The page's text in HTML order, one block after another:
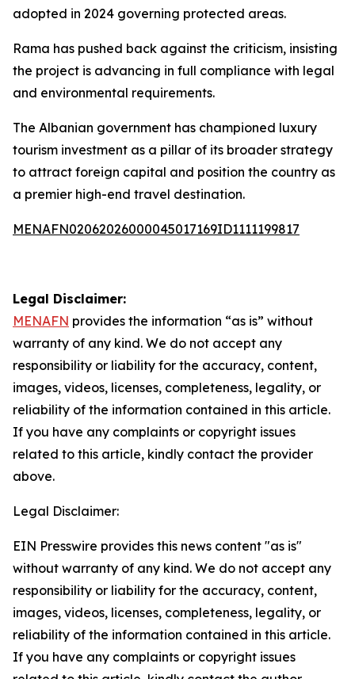
adopted in 2024 governing protected areas.
Rama has pushed back against the criticism, insisting
the project is advancing in full compliance with legal
and environmental requirements.
The Albanian government has championed luxury
tourism investment as a pillar of its broader strategy
to attract foreign capital and position the country as
a premier high-end travel destination.
MENAFN02062026000045017169ID1111199817
Legal Disclaimer:
MENAFN provides the information “as is” without
warranty of any kind. We do not accept any
responsibility or liability for the accuracy, content,
images, videos, licenses, completeness, legality, or
reliability of the information contained in this article.
If you have any complaints or copyright issues
related to this article, kindly contact the provider
above.
Legal Disclaimer:
EIN Presswire provides this news content "as is"
without warranty of any kind. We do not accept any
responsibility or liability for the accuracy, content,
images, videos, licenses, completeness, legality, or
reliability of the information contained in this article.
If you have any complaints or copyright issues